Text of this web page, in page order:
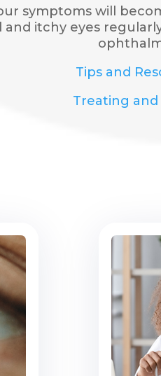
symptoms will
and itchy eyes
Tips and
Treating and